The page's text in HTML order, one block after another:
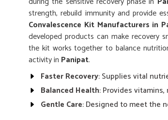
strength, rebuild immunity and provide
Convalescence Kit Manufacturers in
developed products can make recovery
the kit works together to balance
activity in Panipat.
Faster Recovery: Supplies vital
Balanced Health: Provides
Gentle Care: Designed to meet the